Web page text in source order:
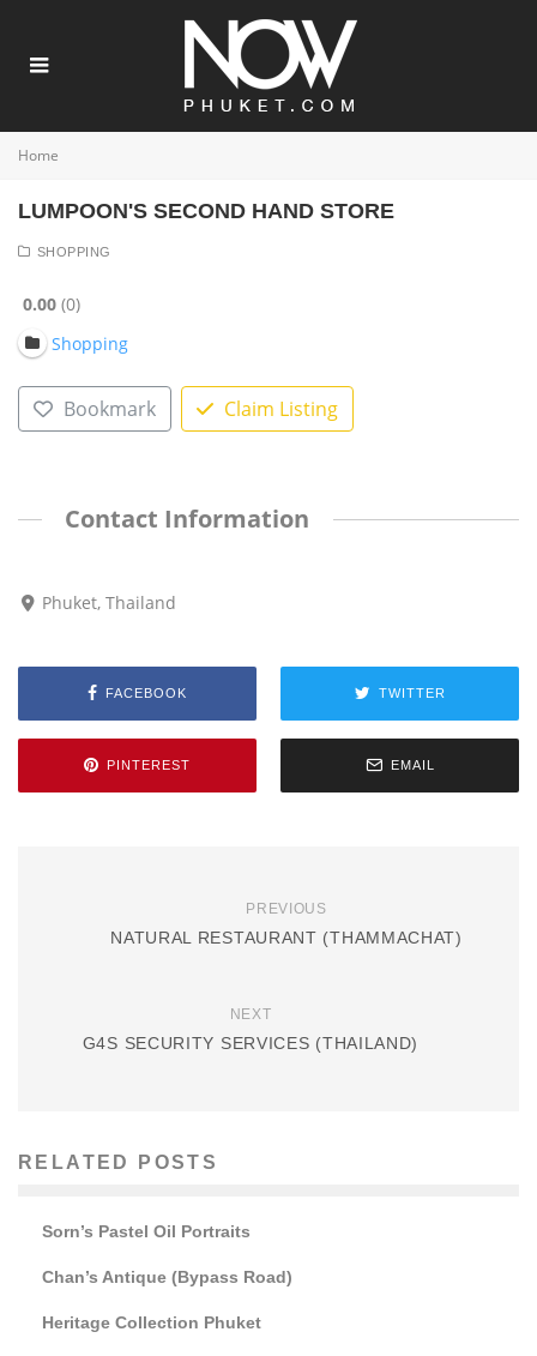
Home
LUMPOON'S SECOND HAND STORE
SHOPPING
0.00 0
Shopping
Bookmark Claim Listing
Contact Information
Phuket, Thailand
FACEBOOK TWITTER
PINTEREST EMAIL
PREVIOUS
NATURAL RESTAURANT (THAMMACHAT)
NEXT
G4S SECURITY SERVICES (THAILAND)
RELATED POSTS
Sorn’s Pastel Oil Portraits
Chan’s Antique (Bypass Road)
Heritage Collection Phuket